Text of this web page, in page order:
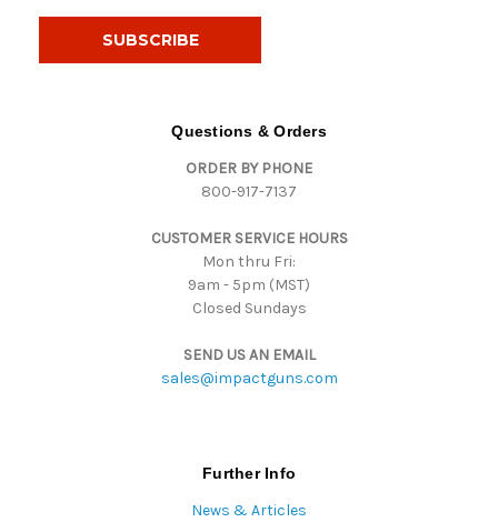
Questions & Orders
ORDER BY PHONE
800-917-7137
CUSTOMER SERVICE HOURS
Mon thru Fri:
9am - 5pm (MST)
Closed Sundays
SEND US AN EMAIL
sales@impactguns.com
Further Info
News & Articles